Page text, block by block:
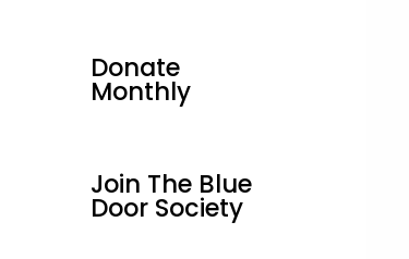
Donate
Monthly
Join The Blue
Door Society